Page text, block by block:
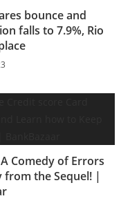
bounce and
falls to 7.9%, Rio
Comedy of Errors
from the Sequel! |